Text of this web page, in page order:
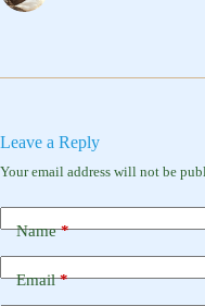
Leave a Reply
Your email address will not be
Name*
Email*